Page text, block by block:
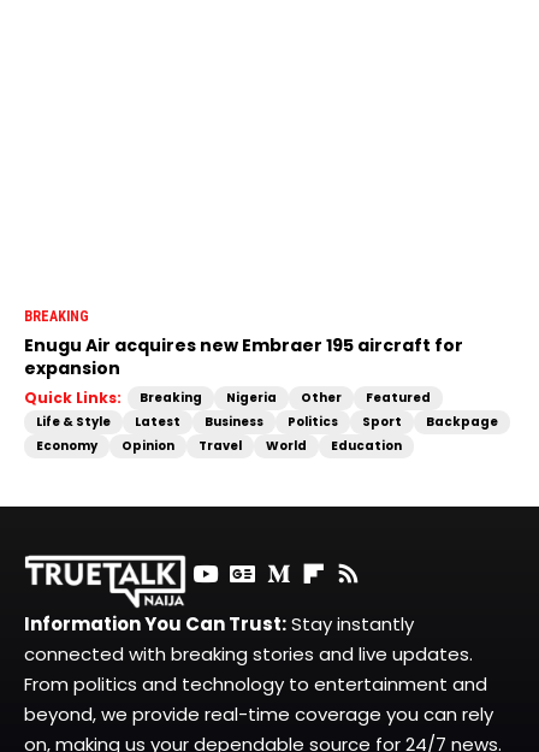
BREAKING
Enugu Air acquires new Embraer 195 aircraft for
expansion
Quick Links: Breaking Nigeria Other
Featured
Life & Style
Latest Business Politics Sport
Backpage
Economy
Opinion Travel World Education
Information You Can Trust:Stay instantly
connected with breaking stories and live updates.
From politics and technology to entertainment and
beyond, we provide real-time coverage you can rely
on, making us your dependable source for 24/7 news.